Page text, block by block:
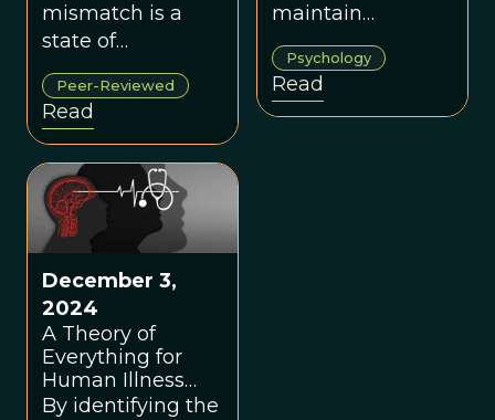
mismatch is a
state of
disequilibrium
whereby an
organism that
evolved in one
environment
develops a
phenotype that is
fitness or well-
being in another
environment.
Peer-Reviewed
Read
maintain
conscientious
behavior, but in
our modern world
it may trigger
Psychology
Read
December 3,
2024
A Theory of
Everything for
Human Illness
and Disease
By identifying the